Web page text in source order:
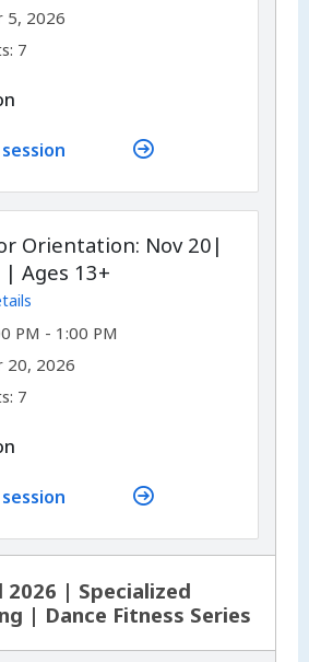
5, 2026
7
Orientation: Nov 20|
Ages 13+
PM - 1:00 PM
20, 2026
7
2026 | Specialized
| Dance Fitness Series